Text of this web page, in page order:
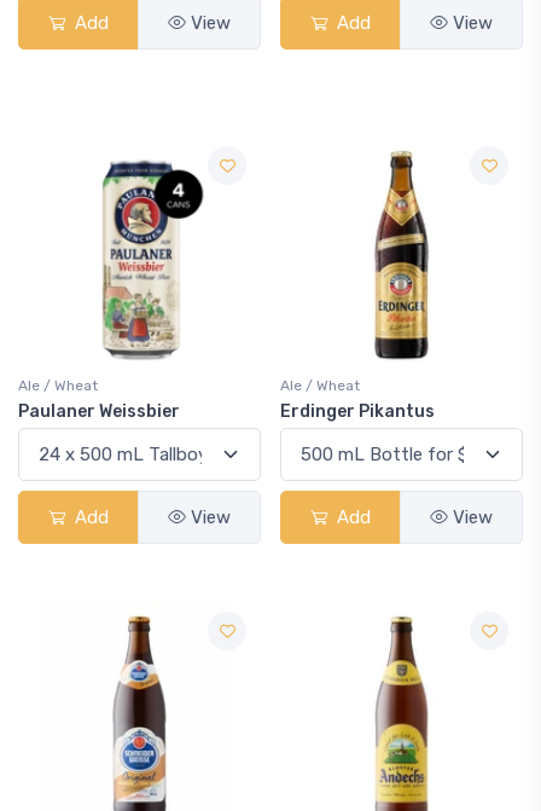
Add View Add View
Ale / Wheat
Paulaner Weissbier
Add View
Ale / Wheat
Erdinger Pikantus
Add View